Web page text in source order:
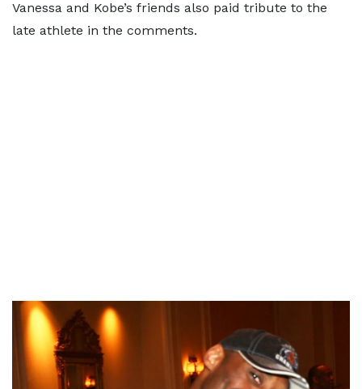
Vanessa and Kobe’s friends also paid tribute to the
late athlete in the comments.